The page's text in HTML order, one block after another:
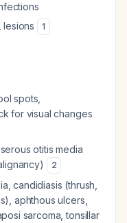
lesions
1
spots,
for visual changes
otitis media
2
candidiasis (thrush,
aphthous ulcers,
sarcoma, tonsillar